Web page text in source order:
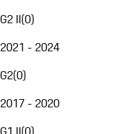
G2 II(0)
2021 - 2024
G2(0)
2017 - 2020